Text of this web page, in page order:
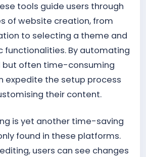
tools guide users through
of website creation, from
to selecting a theme and
functionalities. By automating
but often time-consuming
expedite the setup process
their content.
is yet another time-saving
found in these platforms.
users can see changes